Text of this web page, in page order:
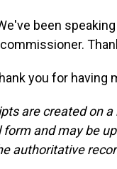
been
you for having
are created on
form and may be
authoritative